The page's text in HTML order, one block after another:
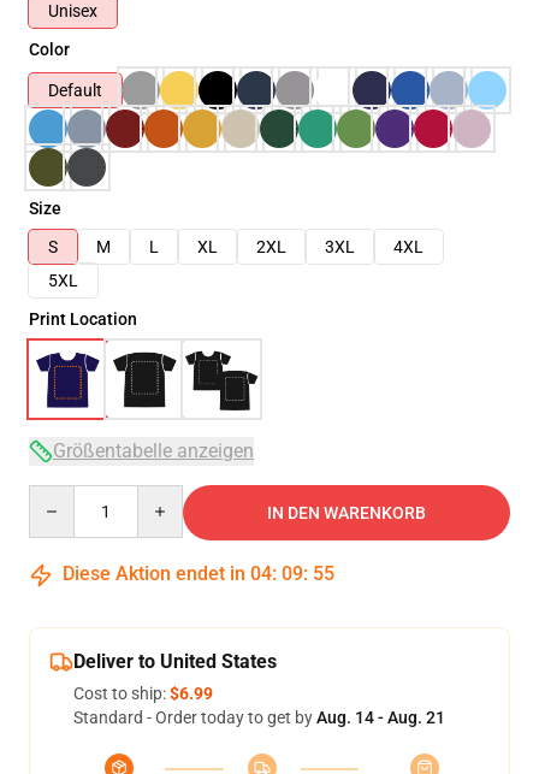
Unisex
Color
Default
Size
S
M L XL 2XL 3XL
4XL
5XL
Print Location
Größentabelle anzeigen
IN DEN WARENKORB
Diese Aktion endet in 04: 09: 54
Deliver to United States
Cost to ship:$6.99
Standard - Order today to get byAug. 14 - Aug. 21